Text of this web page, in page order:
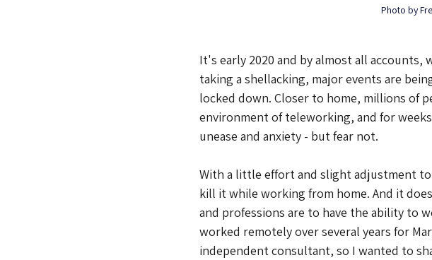
Photo by
It's early 2020 and by almost all accounts,
taking a shellacking, major events are
locked down. Closer to home, millions of
environment of teleworking, and for
unease and anxiety - but fear not.
With a little effort and slight adjustment
kill it while working from home. And it
and professions are to have the ability to
worked remotely over several years for
independent consultant, so I wanted to